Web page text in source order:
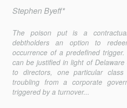
Stephen Byeff*
The poison put is a
debtholders an option to
occurrence of a predefined
can be justified in light of Delaware
to directors, one particular
troubling from a corporate
triggered by a turnover...